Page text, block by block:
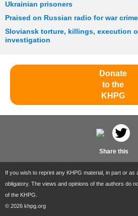
Ukrainian prisoners
Praised on Russian radio for war
Sloviansk torture, killings, execution
investigation
Donate
to the
KHPG
Share this
If you wish to reprint any KHPG material, in part or as
obligatory. The views and opinions of the authors do
of the KHPG.
© 2026 khpg.org